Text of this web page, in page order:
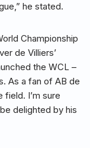
he stated.
Championship
de Villiers’
the WCL –
As a fan of AB de
field. I’m sure
delighted by his